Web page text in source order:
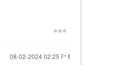
‎08-02-202402:25 PM